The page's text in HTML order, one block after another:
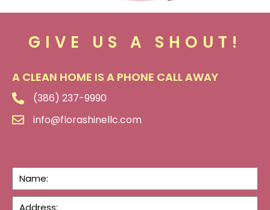
GIVE US A SHOUT!
A CLEAN HOME IS A PHONE CALL AWAY
(386) 237-9990
info@florashinellc.com